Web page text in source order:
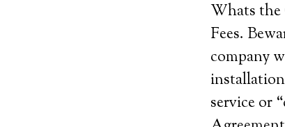
Whats the
Fees.
company
service or